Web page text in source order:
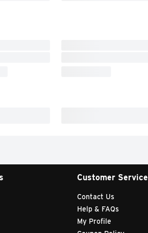
Customer Service
Contact Us
Help & FAQs
My Profile